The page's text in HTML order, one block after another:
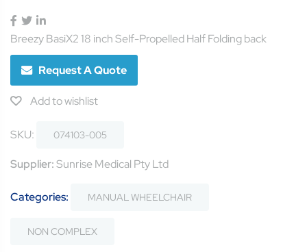
Breezy BasiX2 18 inch Self-Propelled Half Folding back
Request A Quote
Add to wishlist
SKU: 074103-005
Supplier:Sunrise Medical Pty Ltd
Categories: MANUAL WHEELCHAIR
NON COMPLEX